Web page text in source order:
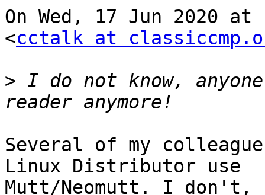
On Wed, 17 Jun 2020
<cctalk at
> I do not know,
Several of my
Linux Distributor use
Mutt/Neomutt. I don't,